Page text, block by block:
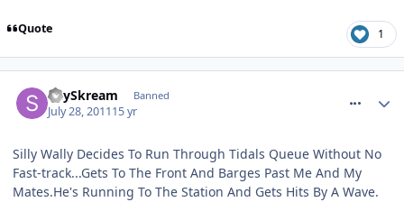
Quote 1
SkySkream Banned
July 28, 201115 yr
Silly Wally Decides To Run Through Tidals Queue Without No
Fast-track...Gets To The Front And Barges Past Me And My
Mates.He's Running To The Station And Gets Hits By A Wave.